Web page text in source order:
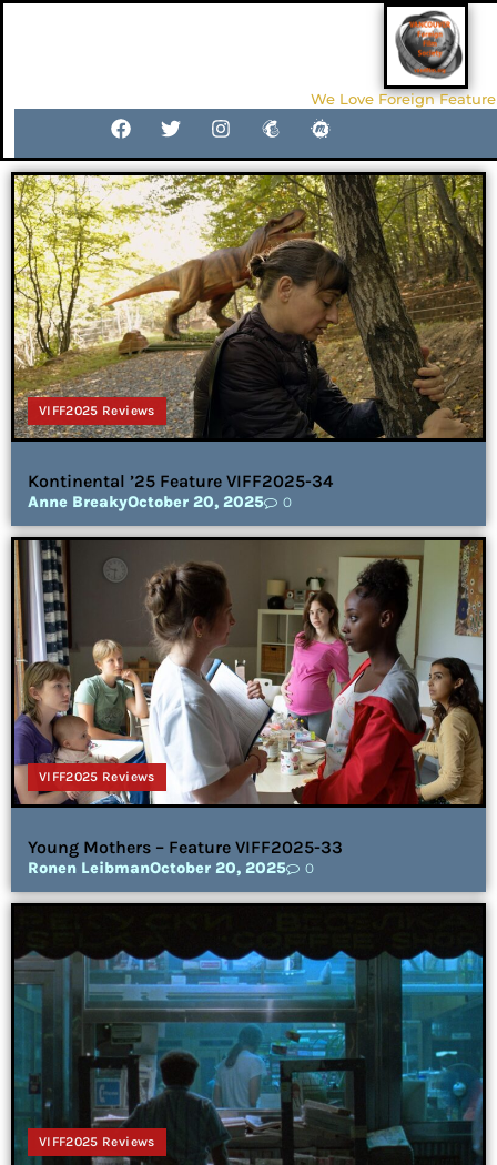
We Love Foreign
VIFF2025 Reviews
Kontinental ’25 Feature VIFF2025-34
Anne BreakyOctober 20, 2025 0
VIFF2025 Reviews
Young Mothers – Feature VIFF2025-33
Ronen LeibmanOctober 20, 2025 0
VIFF2025 Reviews